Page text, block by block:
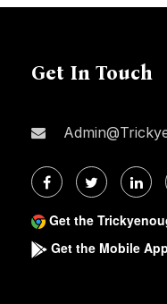
Get In Touch
Get the
Get the Mobile App